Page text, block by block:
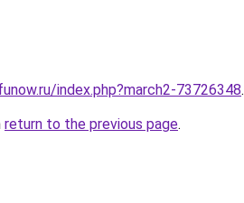
index.php?march2-73726348.
return to the previous page.